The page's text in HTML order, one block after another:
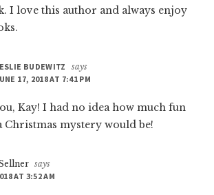
I love this author and always enjoy
BUDEWITZ
says
17, 2018 AT 7:41 PM
Kay! I had no idea how much fun
Christmas mystery would be!
says
AT 3:52 AM